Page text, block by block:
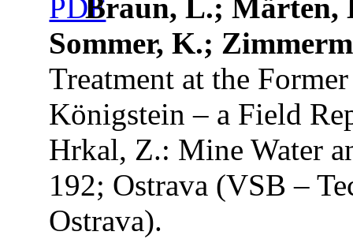
Braun, L.; Märten,
Sommer, K.;
Treatment at the
Königstein – a Field
Hrkal, Z.: Mine Water
192; Ostrava (VSB –
Ostrava).